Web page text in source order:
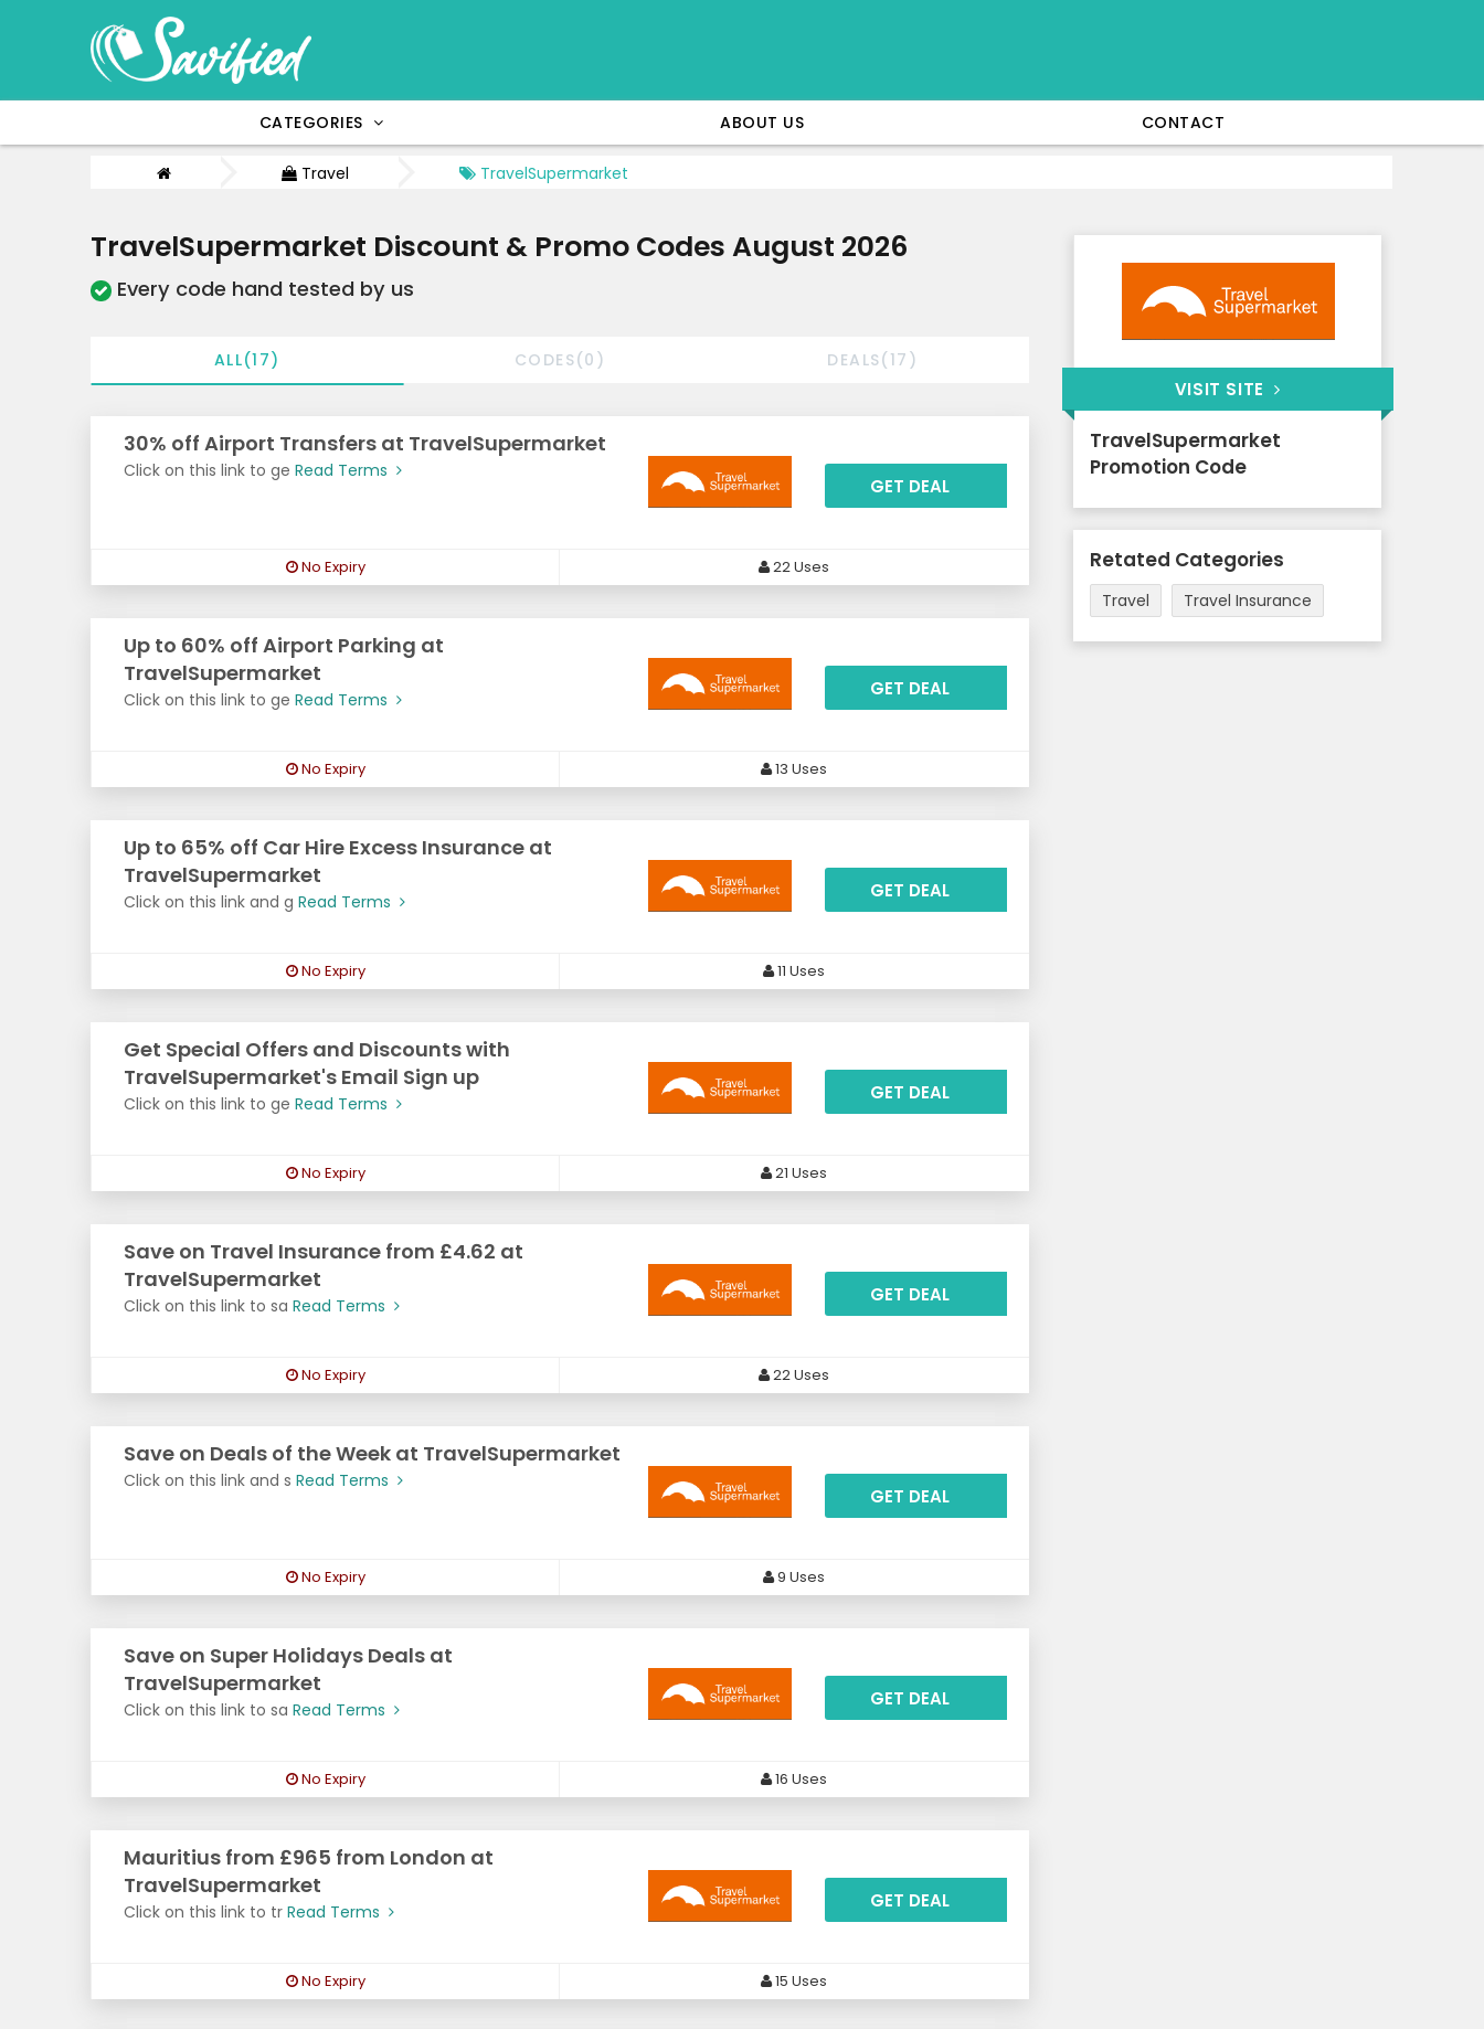
CATEGORIES ABOUT US CONTACT
Travel TravelSupermarket
TravelSupermarket Discount & Promo Codes August 2026
Every code hand tested by us
ALL(17) CODES(0) DEALS(17)
30% off Airport Transfers at TravelSupermarket
Click on this link to ge Read Terms
GET DEAL
No Expiry 22 Uses
Up to 60% off Airport Parking at
TravelSupermarket
Click on this link to ge Read Terms GET DEAL
No Expiry 13 Uses
Up to 65% off Car Hire Excess Insurance at
TravelSupermarket
Click on this link and g Read Terms GET DEAL
No Expiry 11 Uses
Get Special Offers and Discounts with
TravelSupermarket's Email Sign up
Click on this link to ge Read Terms GET DEAL
No Expiry 21 Uses
Save on Travel Insurance from £4.62 at
TravelSupermarket
Click on this link to sa Read Terms GET DEAL
No Expiry 22 Uses
Save on Deals of the Week at TravelSupermarket
Click on this link and s Read Terms
GET DEAL
No Expiry 9 Uses
Save on Super Holidays Deals at
TravelSupermarket
Click on this link to sa Read Terms GET DEAL
No Expiry 16 Uses
Mauritius from £965 from London at
TravelSupermarket
Click on this link to tr Read Terms GET DEAL
No Expiry 15 Uses
VISIT SITE
TravelSupermarket
Promotion Code
Retated Categories
Travel Travel Insurance